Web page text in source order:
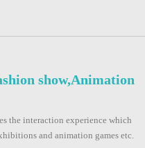
show,Animation
the interaction experience which
and animation games etc.